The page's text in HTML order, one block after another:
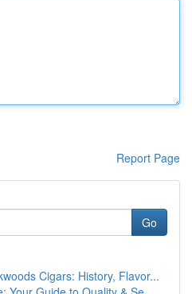
Report Page
Go
Cigars: History, Flavor...